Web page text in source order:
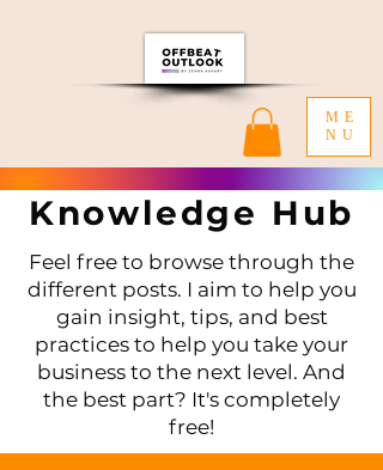
ME
NU
Knowledge Hub
Feel free to browse through the
different posts. I aim to help you
gain insight, tips, and best
practices to help you take your
business to the next level. And
the best part? It's completely
free!